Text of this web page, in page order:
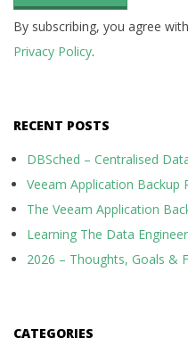
By subscribing, you agree with
Privacy Policy.
RECENT POSTS
DBSched – Centralised
Veeam Application Backup
The Veeam Application
Learning The Data
2026 – Thoughts, Goals &
CATEGORIES